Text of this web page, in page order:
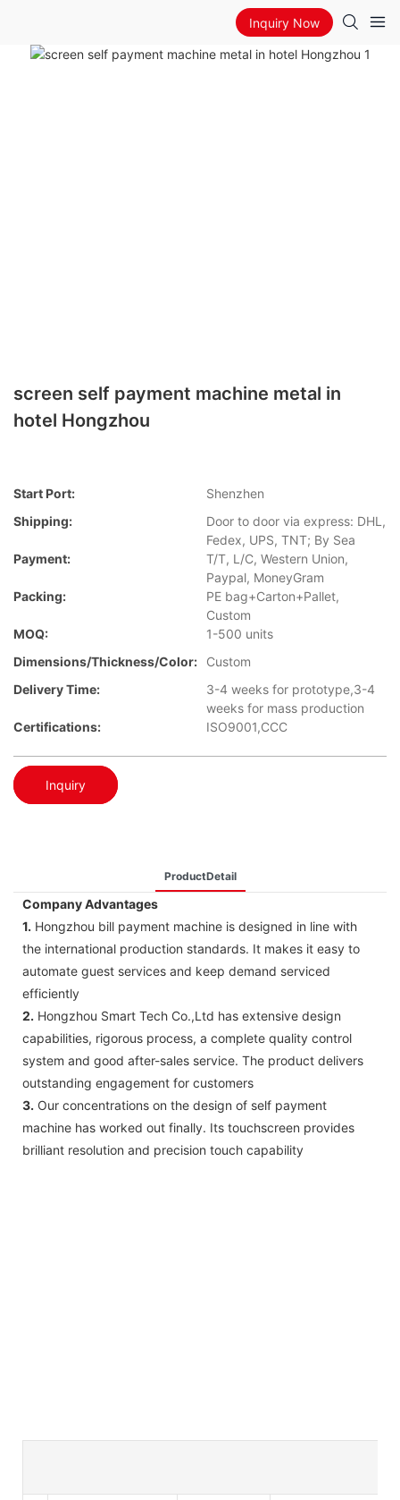
Inquiry Now
screen self payment machine metal in
hotel Hongzhou
Start Port:
Shenzhen
Shipping:
Door to door via express: DHL,
Fedex, UPS, TNT; By Sea
Payment:
T/T, L/C, Western Union,
Paypal, MoneyGram
Packing:
PE bag+Carton+Pallet,
Custom
MOQ:
1-500 units
Dimensions/Thickness/Color:
Custom
Delivery Time:
3-4 weeks for prototype,3-4
weeks for mass production
Certifications:
ISO9001,CCC
Inquiry
ProductDetail
Company Advantages
1. Hongzhou bill payment machine is designed in line with
the international production standards. It makes it easy to
automate guest services and keep demand serviced
efficiently
2. Hongzhou Smart Tech Co.,Ltd has extensive design
capabilities, rigorous process, a complete quality control
system and good after-sales service. The product delivers
outstanding engagement for customers
3. Our concentrations on the design of self payment
machine has worked out finally. Its touchscreen provides
brilliant resolution and precision touch capability